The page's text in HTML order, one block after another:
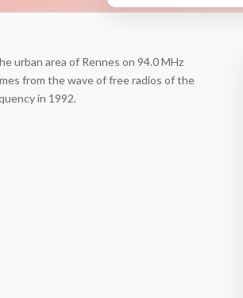
urban area of Rennes on 94.0 MHz
from the wave of free radios of the
in 1992.